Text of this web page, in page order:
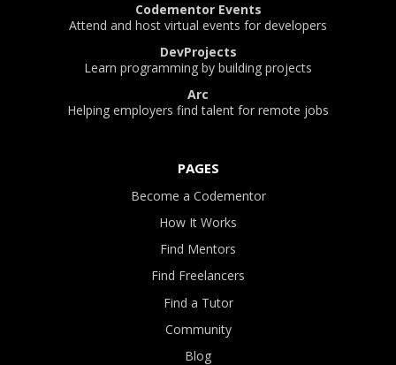
Codementor Events
Attend and host virtual events for developers
DevProjects
Learn programming by building projects
Arc
Helping employers find talent for remote jobs
PAGES
Become a Codementor
How It Works
Find Mentors
Find Freelancers
Find a Tutor
Community
Blog